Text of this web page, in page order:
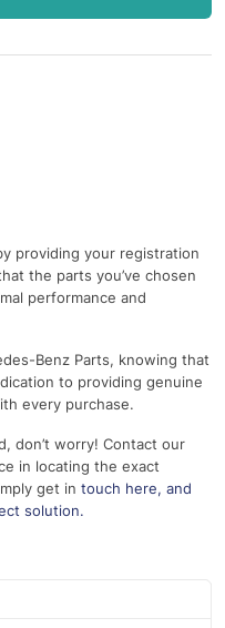
providing your registration
the parts you’ve chosen
performance and
Benz Parts, knowing that
to providing genuine
every purchase.
don’t worry! Contact our
in locating the exact
get in touch here, and
solution.